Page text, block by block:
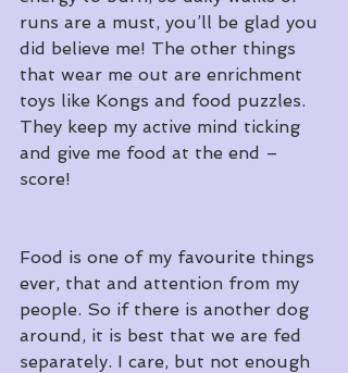
runs are a must, you’ll be glad you
did believe me! The other things
that wear me out are enrichment
toys like Kongs and food puzzles.
They keep my active mind ticking
and give me food at the end –
score!
Food is one of my favourite things
ever, that and attention from my
people. So if there is another dog
around, it is best that we are fed
separately. I care, but not enough